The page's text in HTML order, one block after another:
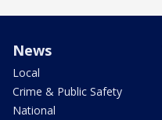
News
Local
Crime & Public Safety
National